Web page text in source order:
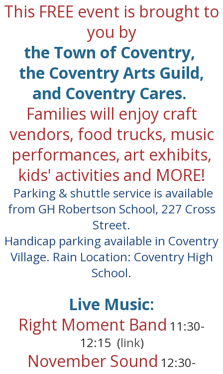
This FREE event is brought to
you by
the Town of Coventry,
the Coventry Arts Guild,
and Coventry Cares.
Families will enjoy craft
vendors, food trucks, music
performances, art exhibits,
kids' activities and MORE!
Parking & shuttle service is available
from GH Robertson School, 227 Cross
Street.
Handicap parking available in Coventry
Village. Rain Location: Coventry High
School.
Live Music:
Right Moment Band 11:30-
12:15 (link)
November Sound 12:30-